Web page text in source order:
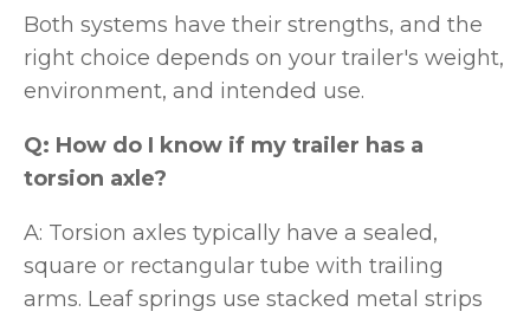
Both systems have their strengths, and the
right choice depends on your trailer's weight,
environment, and intended use.
Q: How do I know if my trailer has a
torsion axle?
A: Torsion axles typically have a sealed,
square or rectangular tube with trailing
arms. Leaf springs use stacked metal strips